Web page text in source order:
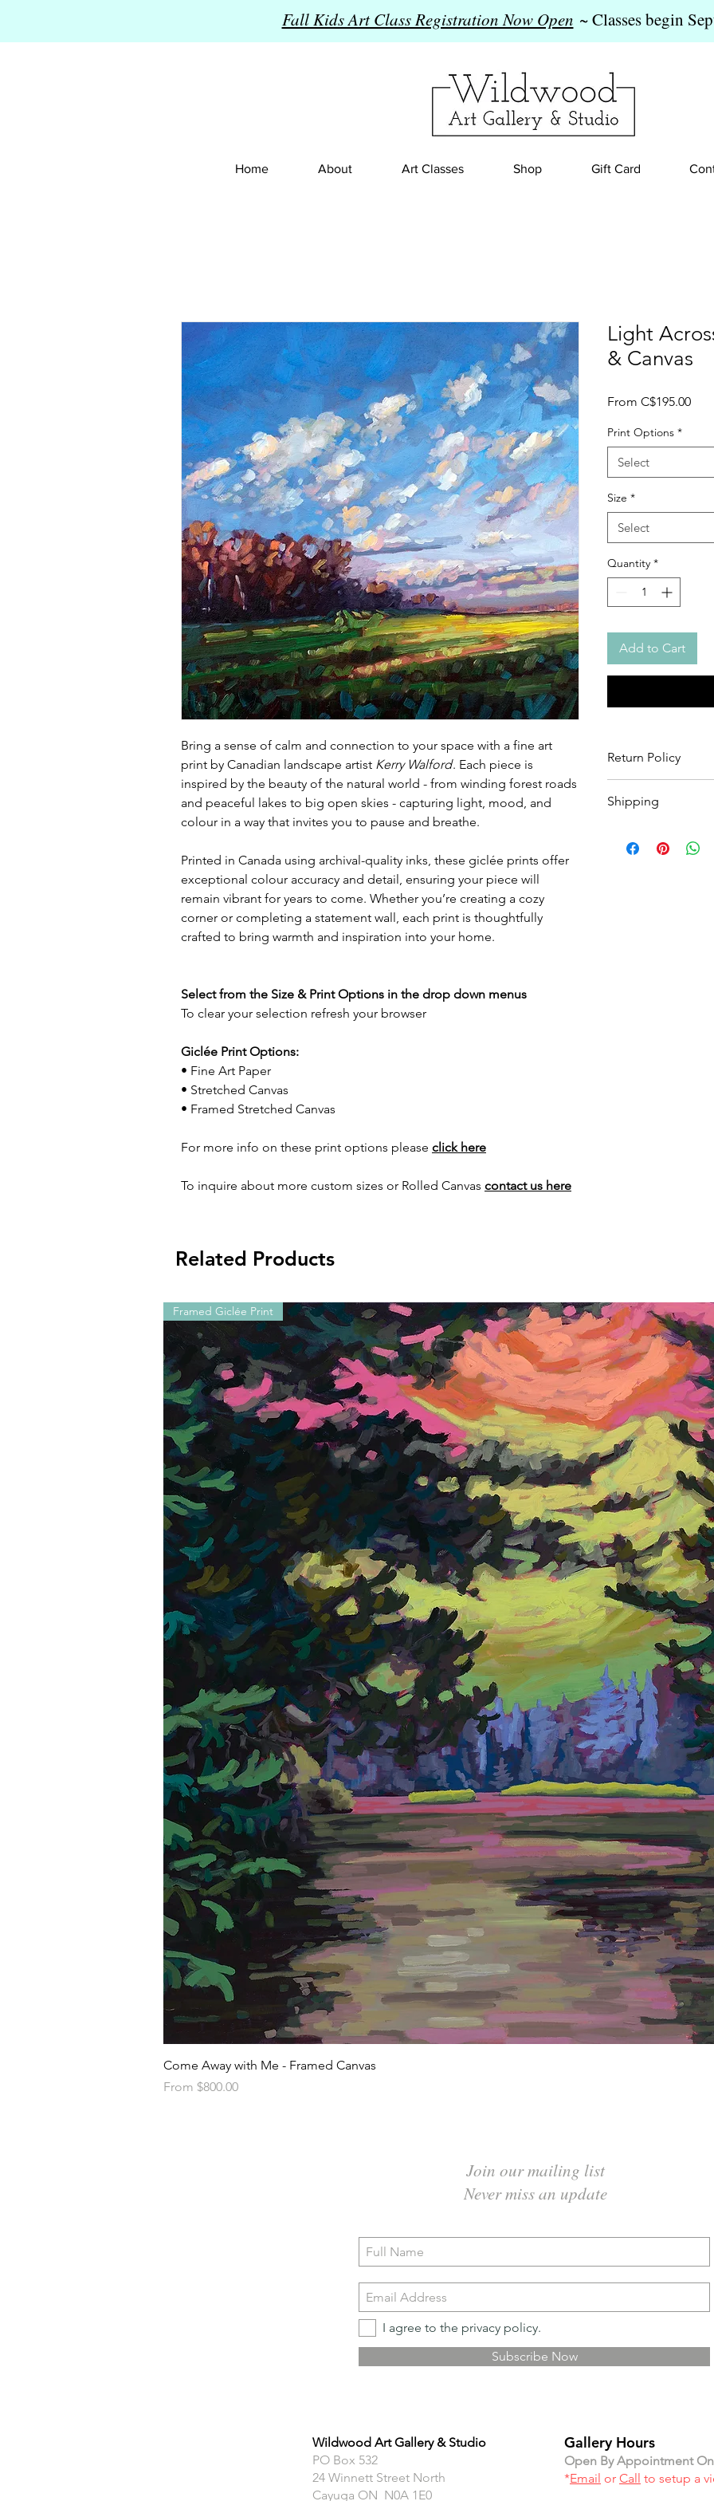
Fall Kids Art Class Registration Now Open ~ Classes begin
Home About Art Classes Shop Gift Card
Bring a sense of calm and connection to your space with a fine art
print by Canadian landscape artist Kerry Walford. Each piece is
inspired by the beauty of the natural world - from winding forest roads
and peaceful lakes to big open skies - capturing light, mood, and
colour in a way that invites you to pause and breathe.
Printed in Canada using archival-quality inks, these giclée prints offer
exceptional colour accuracy and detail, ensuring your piece will
remain vibrant for years to come. Whether you’re creating a cozy
corner or completing a statement wall, each print is thoughtfully
crafted to bring warmth and inspiration into your home.
Select from the Size & Print Options in the drop down menus
To clear your selection refresh your browser
Giclée Print Options:
• Fine Art Paper
• Stretched Canvas
• Framed Stretched Canvas
For more info on these print options please click here
To inquire about more custom sizes or Rolled Canvas contact us here
Light
& Canvas
From C$195.00Sale
Print Options *
Select
Size *
Select
Quantity *
Add to Cart
Return Policy
ensuring 100%
expenses will not be
Shipping
3 weeksfor print
Related Products
Framed Giclée Print
Come Away with Me - Framed Canvas
From $800.00
Sale Price
Join our mailing list
Never miss an update
I agree to the privacy policy.
Subscribe Now
Wildwood Art Gallery & Studio
PO Box 532
24 Winnett Street North
Cayuga ON N0A 1E0
Gallery Hours
Open By Appointment
*Email or Call to setup a